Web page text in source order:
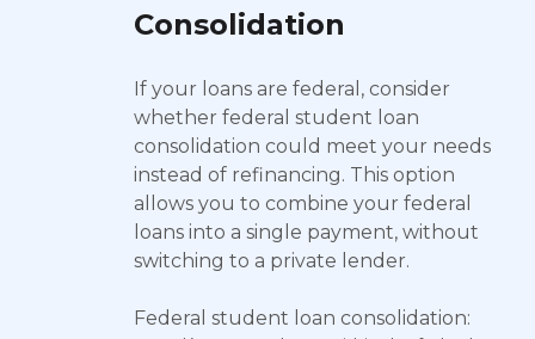
Consolidation
If your loans are federal, consider
whether federal student loan
consolidation could meet your needs
instead of refinancing. This option
allows you to combine your federal
loans into a single payment, without
switching to a private lender.
Federal student loan consolidation: